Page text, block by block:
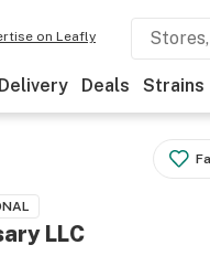
on Leafly
Delivery Deals Strains
LLC